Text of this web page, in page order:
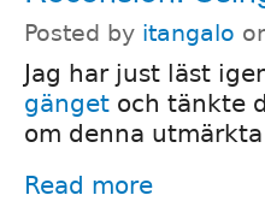
Posted by itangalo
Jag har just läst
gänget och tänkte
om denna
Read more